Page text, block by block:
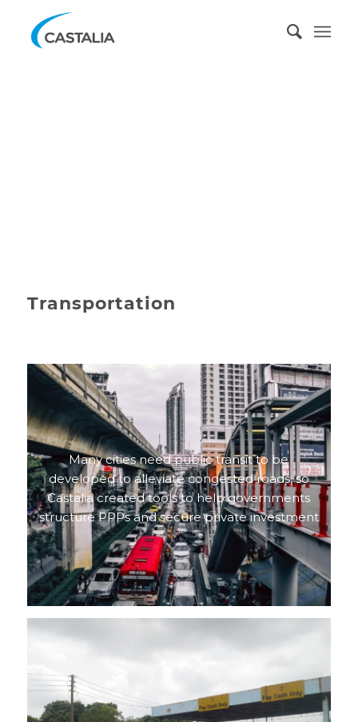
Transportation
Many cities need public transit to be
developed to alleviate congested roads, so
Castalia created tools to help governments
structure PPPs and secure private investment